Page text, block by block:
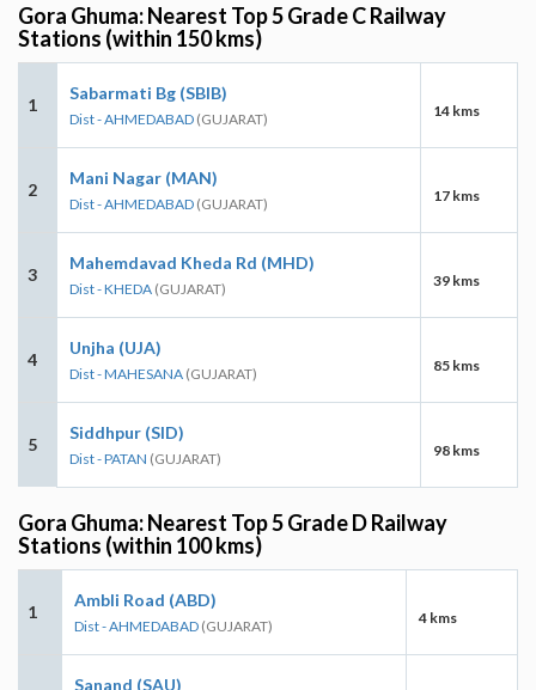
Gora Ghuma: Nearest Top 5 Grade C Railway
Stations (within 150 kms)
1
Sabarmati Bg (SBIB)
Dist - AHMEDABAD (GUJARAT) 14 kms
2
Mani Nagar (MAN)
Dist - AHMEDABAD (GUJARAT) 17 kms
3
Mahemdavad Kheda Rd (MHD)
Dist - KHEDA (GUJARAT) 39 kms
4
Unjha (UJA)
Dist - MAHESANA (GUJARAT) 85 kms
5
Siddhpur (SID)
Dist - PATAN (GUJARAT) 98 kms
Gora Ghuma: Nearest Top 5 Grade D Railway
Stations (within 100 kms)
1
Ambli Road (ABD)
Dist - AHMEDABAD (GUJARAT) 4 kms
Sanand (SAU)